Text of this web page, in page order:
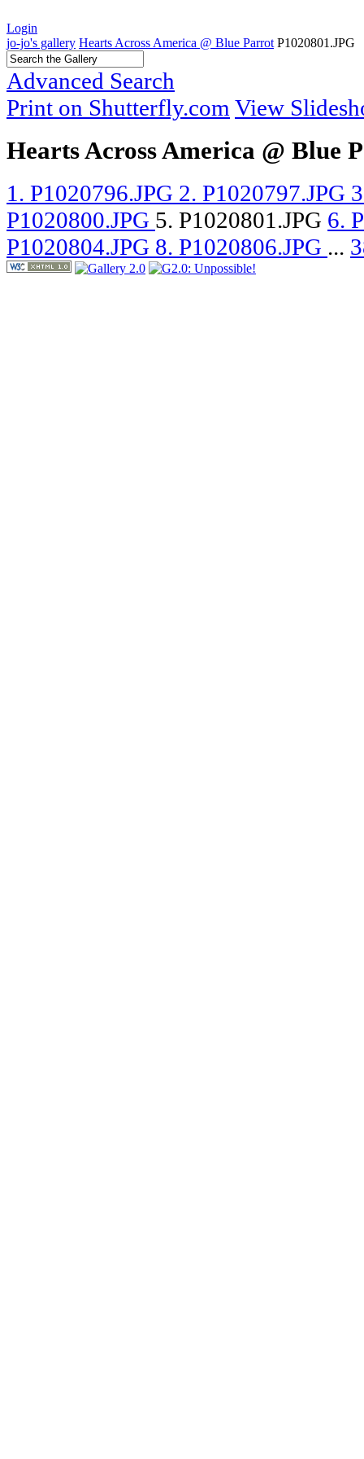
Login
jo-jo's gallery Hearts Across America @ Blue Parrot P1020801.JPG
Advanced Search
Print on Shutterfly.com View
Hearts Across America @ Blue
1. P1020796.JPG 2. P1020797.JPG
P1020800.JPG 5. P1020801.JPG 6.
P1020804.JPG 8. P1020806.JPG ...